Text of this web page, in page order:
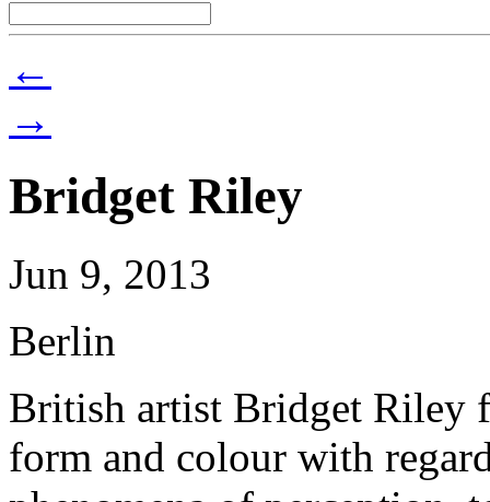
←
→
Bridget Riley
Jun 9, 2013
Berlin
British artist Bridget Riley
form and colour with